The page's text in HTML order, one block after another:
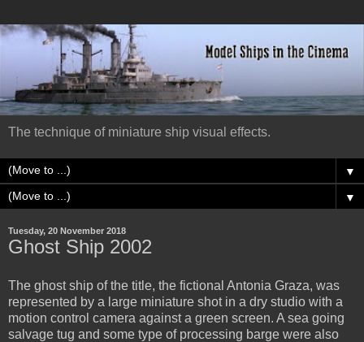
The technique of miniature ship visual effects.
▼
▼
Tuesday, 20 November 2018
Ghost Ship 2002
The ghost ship of the title, the fictional Antonia Graza, was
represented by a large miniature shot in a dry studio with a
motion control camera against a green screen. A sea going
salvage tug and some type of processing barge were also